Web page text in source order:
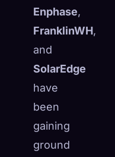
Enphase,
FranklinWH,
and
SolarEdge
have
been
gaining
ground